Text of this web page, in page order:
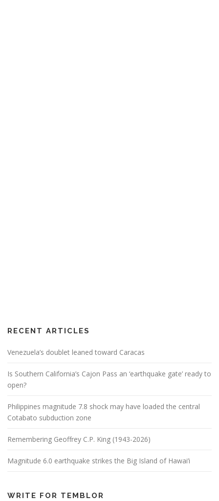
RECENT ARTICLES
Venezuela’s doublet leaned toward Caracas
Is Southern California’s Cajon Pass an ‘earthquake gate’ ready to
open?
Philippines magnitude 7.8 shock may have loaded the central
Cotabato subduction zone
Remembering Geoffrey C.P. King (1943-2026)
Magnitude 6.0 earthquake strikes the Big Island of Hawai’i
WRITE FOR TEMBLOR